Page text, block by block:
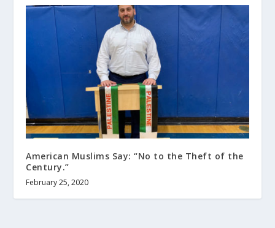
American Muslims Say: “No to the Theft of the
Century.”
February 25, 2020